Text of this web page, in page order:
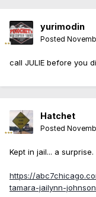
yurimodin
Posted
call JULIE before you
Hatchet
Posted
Kept in jail... a surprise.
https://
tamara-jailynn-